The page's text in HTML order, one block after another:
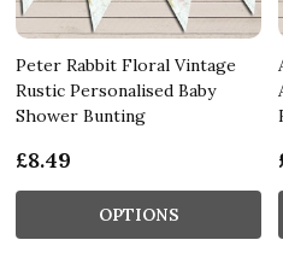
Peter Rabbit Floral Vintage
Rustic Personalised Baby
Shower Bunting
£8.49
OPTIONS